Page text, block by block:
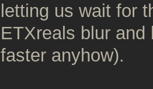
letting us wait for
ETXreals blur
faster anyhow).